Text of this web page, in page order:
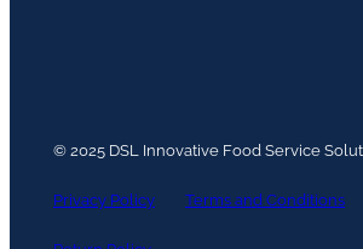
© 2025 DSL Innovative Food Service
Privacy Policy Terms and Conditions